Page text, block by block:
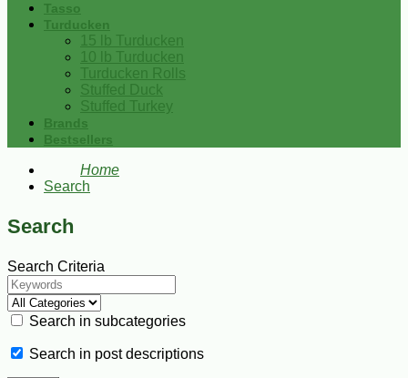
Tasso
Turducken
15 lb Turducken
10 lb Turducken
Turducken Rolls
Stuffed Duck
Stuffed Turkey
Brands
Bestsellers
Home
Search
Search
Search Criteria
Search in subcategories
Search in post descriptions